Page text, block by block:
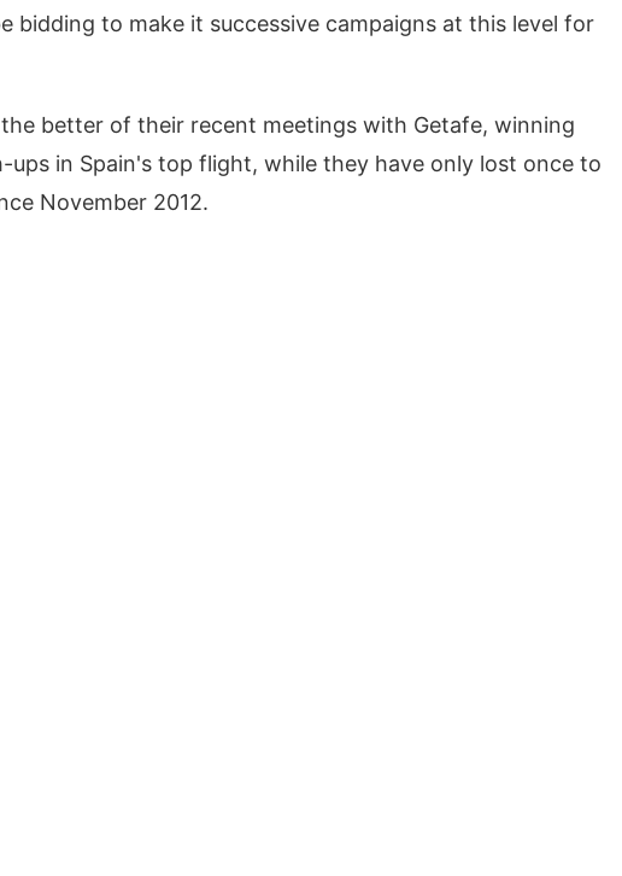
bidding to make it successive campaigns at this level for
the better of their recent meetings with Getafe, winning
in Spain's top flight, while they have only lost once to
November 2012.